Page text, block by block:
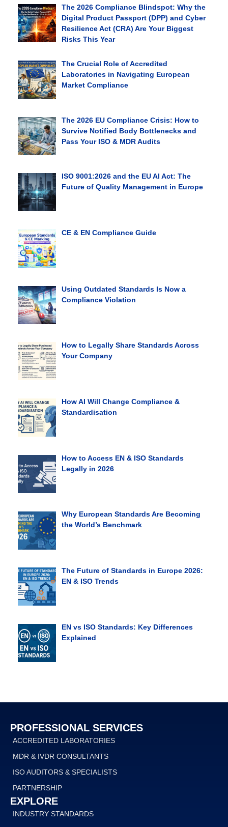
The 2026 Compliance Blindspot: Why the
Digital Product Passport (DPP) and Cyber
Resilience Act (CRA) Are Your Biggest
Risks This Year
The Crucial Role of Accredited
Laboratories in Navigating European
Market Compliance
The 2026 EU Compliance Crisis: How to
Survive Notified Body Bottlenecks and
Pass Your ISO & MDR Audits
ISO 9001:2026 and the EU AI Act: The
Future of Quality Management in Europe
CE & EN Compliance Guide
Using Outdated Standards Is Now a
Compliance Violation
How to Legally Share Standards Across
Your Company
How AI Will Change Compliance &
Standardisation
How to Access EN & ISO Standards
Legally in 2026
Why European Standards Are Becoming
the World’s Benchmark
The Future of Standards in Europe 2026:
EN & ISO Trends
EN vs ISO Standards: Key Differences
Explained
PROFESSIONAL SERVICES
ACCREDITED LABORATORIES
MDR & IVDR CONSULTANTS
ISO AUDITORS & SPECIALISTS
PARTNERSHIP
EXPLORE
INDUSTRY STANDARDS